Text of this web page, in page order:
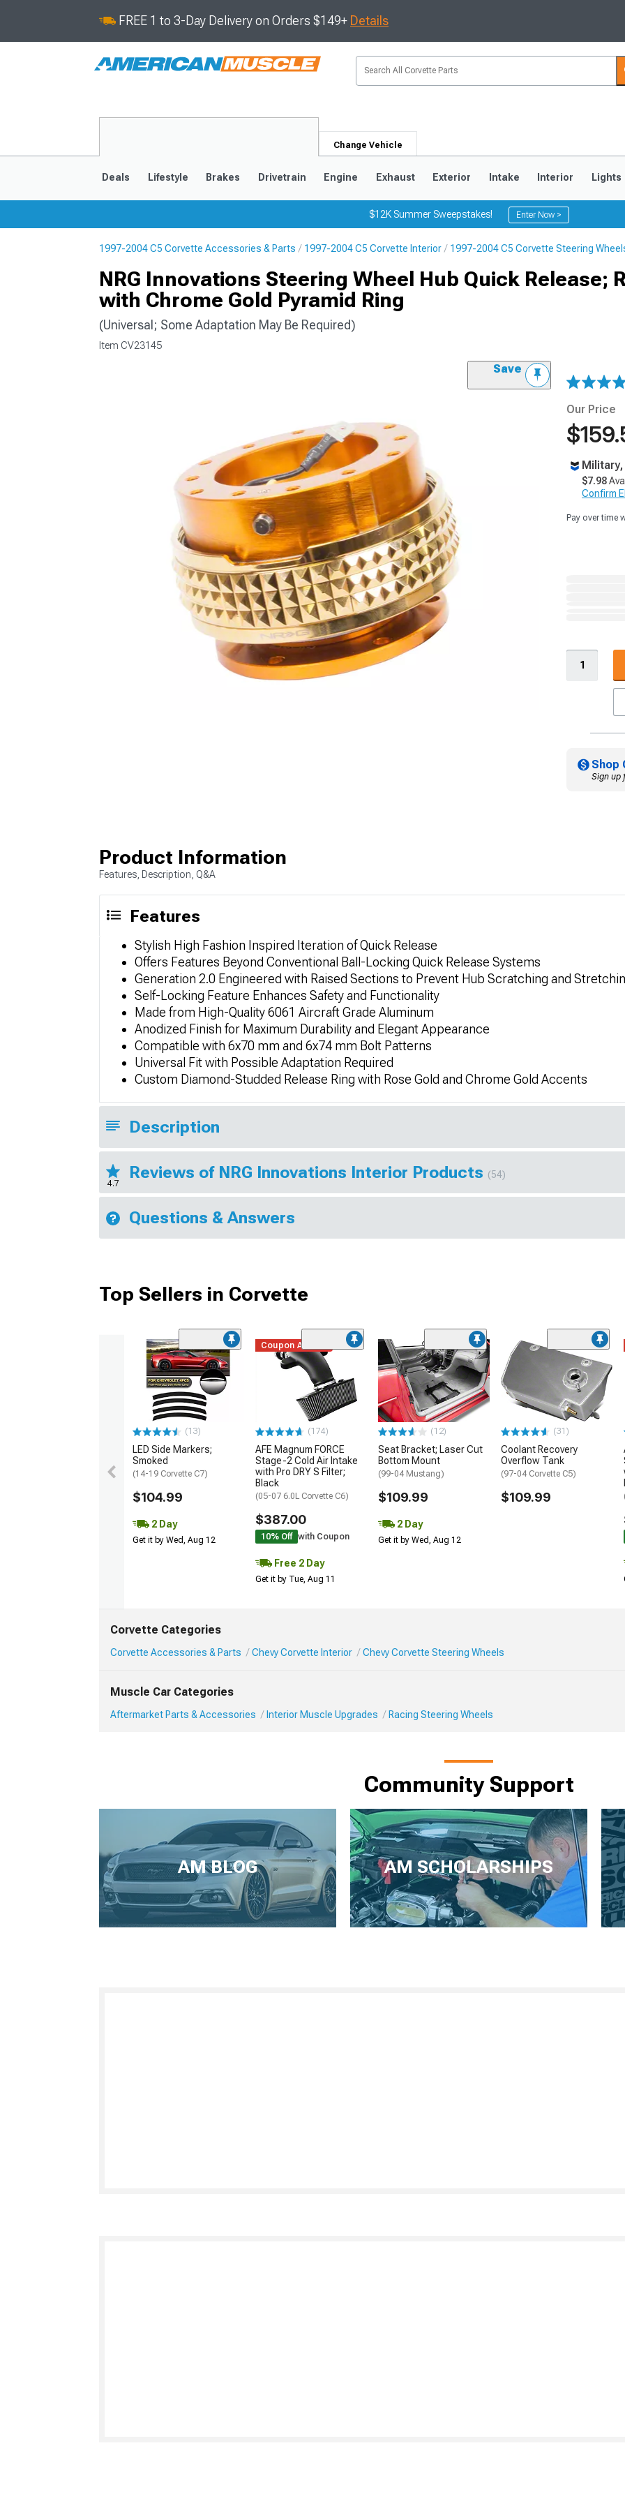
FREE 1 to 3-Day Delivery on Orders $149+ Details
Change Vehicle
Deals Lifestyle Brakes Drivetrain Engine Exhaust Exterior Intake Interior Lights
$12K Summer Sweepstakes! Enter Now >
1997-2004 C5 Corvette Accessories & Parts 1997-2004 C5 Corvette Interior 1997-2004 C5 Corvette Steering
NRG Innovations Steering Wheel Hub Quick Release;
with Chrome Gold Pyramid Ring
(Universal; Some Adaptation May Be Required)
Item CV23145
Save
Our Price
$7.98
Confirm
Pay over time
Shop
Sign up
Product Information
Features, Description, Q&A
Features
Stylish High Fashion Inspired Iteration of Quick Release
Offers Features Beyond Conventional Ball-Locking Quick Release Systems
Generation 2.0 Engineered with Raised Sections to Prevent Hub Scratching and
Self-Locking Feature Enhances Safety and Functionality
Made from High-Quality 6061 Aircraft Grade Aluminum
Anodized Finish for Maximum Durability and Elegant Appearance
Compatible with 6x70 mm and 6x74 mm Bolt Patterns
Universal Fit with Possible Adaptation Required
Custom Diamond-Studded Release Ring with Rose Gold and Chrome Gold Accents
Description
4.7
Reviews of NRG Innovations Interior Products (54)
Questions & Answers
Top Sellers in Corvette
(13)
LED Side Markers;
Smoked
(14-19 Corvette C7)
$104.99
2 Day
Get it by Wed, Aug 12
Coupon Added
(174)
AFE Magnum FORCE
Stage-2 Cold Air Intake
with Pro DRY S Filter;
Black
(05-07 6.0L Corvette C6)
$387.00
10% Off with Coupon
Free 2 Day
Get it by Tue, Aug 11
(12)
Seat Bracket; Laser Cut
Bottom Mount
(99-04 Mustang)
$109.99
2 Day
Get it by Wed, Aug 12
(31)
Coolant Recovery
Overflow Tank
(97-04 Corvette C5)
$109.99
Corvette Categories
Corvette Accessories & Parts Chevy Corvette Interior Chevy Corvette Steering Wheels
Muscle Car Categories
Aftermarket Parts & Accessories Interior Muscle Upgrades Racing Steering Wheels
Community Support
AM BLOG AM SCHOLARSHIPS